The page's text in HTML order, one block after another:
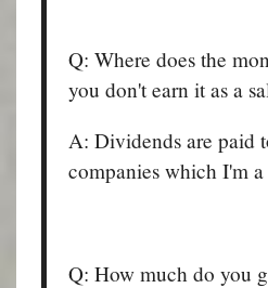
Q: Where does the
you don't earn it as a
A: Dividends are paid
companies which I'm
Q: How much do you